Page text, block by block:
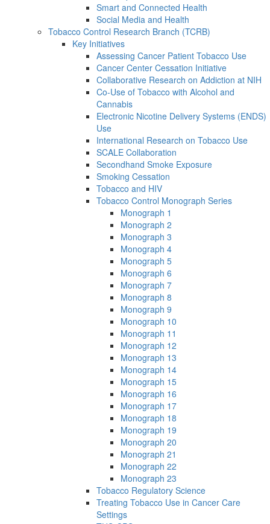
Smart and Connected Health
Social Media and Health
Tobacco Control Research Branch (TCRB)
Key Initiatives
Assessing Cancer Patient Tobacco Use
Cancer Center Cessation Initiative
Collaborative Research on Addiction at NIH
Co-Use of Tobacco with Alcohol and
Cannabis
Electronic Nicotine Delivery Systems (ENDS)
Use
International Research on Tobacco Use
SCALE Collaboration
Secondhand Smoke Exposure
Smoking Cessation
Tobacco and HIV
Tobacco Control Monograph Series
Monograph 1
Monograph 2
Monograph 3
Monograph 4
Monograph 5
Monograph 6
Monograph 7
Monograph 8
Monograph 9
Monograph 10
Monograph 11
Monograph 12
Monograph 13
Monograph 14
Monograph 15
Monograph 16
Monograph 17
Monograph 18
Monograph 19
Monograph 20
Monograph 21
Monograph 22
Monograph 23
Tobacco Regulatory Science
Treating Tobacco Use in Cancer Care
Settings